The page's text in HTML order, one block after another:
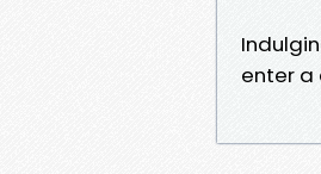
enter a